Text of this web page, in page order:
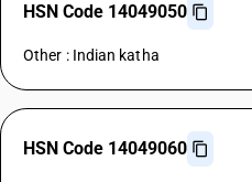
HSN Code 14049050
Other : Indian katha
HSN Code 14049060